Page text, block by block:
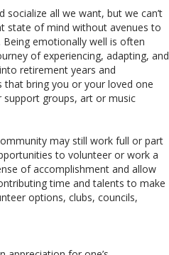
socialize all we want, but we can’t
state of mind without avenues to
emotionally well is often
of experiencing, adapting, and
retirement years and
that bring you or your loved one
support groups, art or music
may still work full or part
to volunteer or work a
of accomplishment and allow
time and talents to make
options, clubs, councils,